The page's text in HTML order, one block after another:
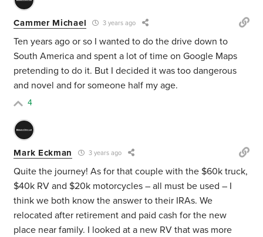
Cammer Michael 3 years ago
Ten years ago or so I wanted to do the drive down to
South America and spent a lot of time on Google Maps
pretending to do it. But I decided it was too dangerous
and novel and for someone half my age.
4
Mark Eckman 3 years ago
Quite the journey! As for that couple with the $60k truck,
$40k RV and $20k motorcycles – all must be used – I
think we both know the answer to their IRAs. We
relocated after retirement and paid cash for the new
place near family. I looked at a new RV that was more